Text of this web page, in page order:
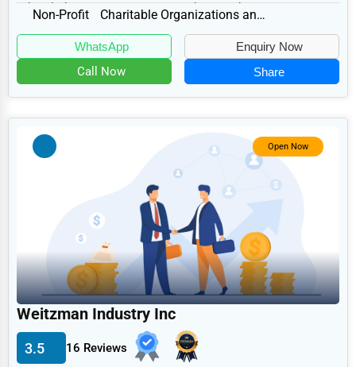
Sports
Agriculture
Government
Printing
Industrial
E-commerce
Event Planning
Rd, Halethorpe, MD 21227, specializes in th...
Non-Profit Charitable Organizations and Foundations
WhatsApp Enquiry Now
Call Now Share
Open Now
Weitzman Industry Inc
3.5 16 Reviews